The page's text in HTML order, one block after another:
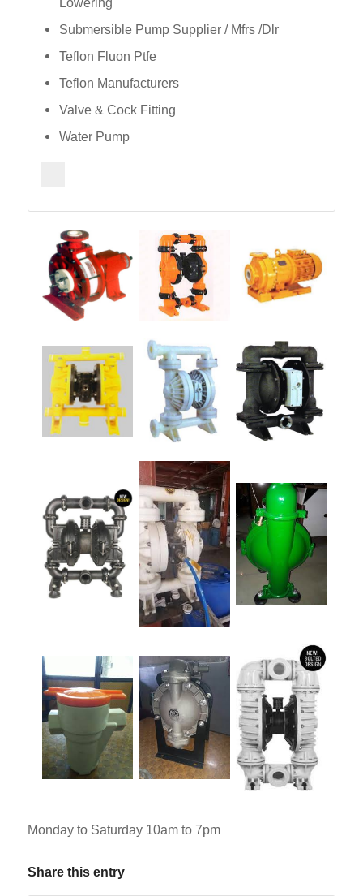
Submersible Pump Supplier / Mfrs /Dlr
Teflon Fluon Ptfe
Teflon Manufacturers
Valve & Cock Fitting
Water Pump
Monday to Saturday 10am to 7pm
Share this entry